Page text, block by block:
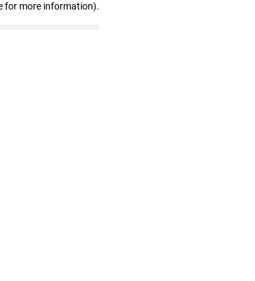
for more information).